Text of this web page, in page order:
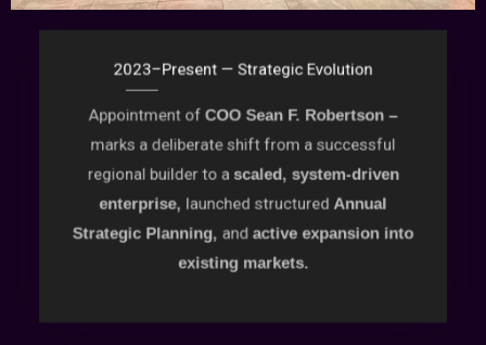
Appointment ofCOO Sean F. Robertson –
marks a deliberate shift from a successful
regional builder to a scaled, system-driven
enterprise,launched structuredAnnual
Strategic Planning, andactive expansion into
existing markets.